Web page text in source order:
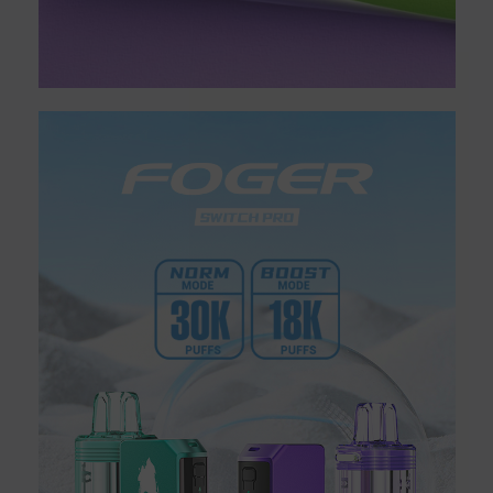
desktop devices is usually more advanced and more powerful
instead of a portable vape. Though you can certainly use
desktop vaporizers on your own for a solo vaping session, the
devices better for vaping with a group.
Dry herb vaporizers are able to produce vapor clouds by heating
up the cannabis flowers that are inserted into the
chamber. However, there are two different methods used for
heating in this type of vaporizer: conduction and convection.
The conduction method uses direct contact to heat up the dry
herb inside the vaporizer. The heating chamber in a vaporizer
that uses conduction heat typically includes an open flame